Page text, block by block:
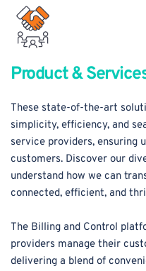
Product &
These state-of-the-art
simplicity, efficiency, and
service providers, ensuring
customers. Discover our
understand how we can
connected, efficient, and
The Billing and Control
providers manage their
delivering a blend of